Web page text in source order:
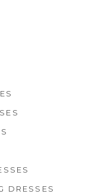
DRESSES